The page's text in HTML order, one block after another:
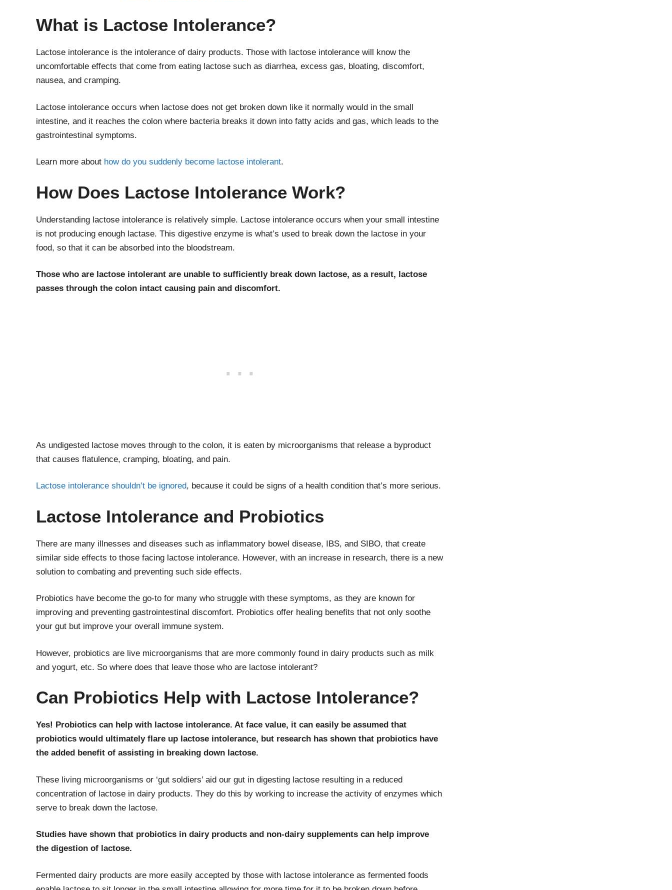
What is Lactose Intolerance?
Lactose intolerance is the intolerance of dairy products. Those with lactose intolerance will know the
uncomfortable effects that come from eating lactose such as diarrhea, excess gas, bloating, discomfort,
nausea, and cramping.
Lactose intolerance occurs when lactose does not get broken down like it normally would in the small
intestine, and it reaches the colon where bacteria breaks it down into fatty acids and gas, which leads to the
gastrointestinal symptoms.
Learn more about how do you suddenly become lactose intolerant.
How Does Lactose Intolerance Work?
Understanding lactose intolerance is relatively simple. Lactose intolerance occurs when your small intestine
is not producing enough lactase. This digestive enzyme is what’s used to break down the lactose in your
food, so that it can be absorbed into the bloodstream.
Those who are lactose intolerant are unable to sufficiently break down lactose, as a result, lactose
passes through the colon intact causing pain and discomfort.
As undigested lactose moves through to the colon, it is eaten by microorganisms that release a byproduct
that causes flatulence, cramping, bloating, and pain.
Lactose intolerance shouldn’t be ignored, because it could be signs of a health condition that’s more serious.
Lactose Intolerance and Probiotics
There are many illnesses and diseases such as inflammatory bowel disease, IBS, and SIBO, that create
similar side effects to those facing lactose intolerance. However, with an increase in research, there is a new
solution to combating and preventing such side effects.
Probiotics have become the go-to for many who struggle with these symptoms, as they are known for
improving and preventing gastrointestinal discomfort. Probiotics offer healing benefits that not only soothe
your gut but improve your overall immune system.
However, probiotics are live microorganisms that are more commonly found in dairy products such as milk
and yogurt, etc. So where does that leave those who are lactose intolerant?
Can Probiotics Help with Lactose Intolerance?
Yes! Probiotics can help with lactose intolerance. At face value, it can easily be assumed that
probiotics would ultimately flare up lactose intolerance, but research has shown that probiotics have
the added benefit of assisting in breaking down lactose.
These living microorganisms or ‘gut soldiers’ aid our gut in digesting lactose resulting in a reduced
concentration of lactose in dairy products. They do this by working to increase the activity of enzymes which
serve to break down the lactose.
Studies have shown that probiotics in dairy products and non-dairy supplements can help improve
the digestion of lactose.
Fermented dairy products are more easily accepted by those with lactose intolerance as fermented foods